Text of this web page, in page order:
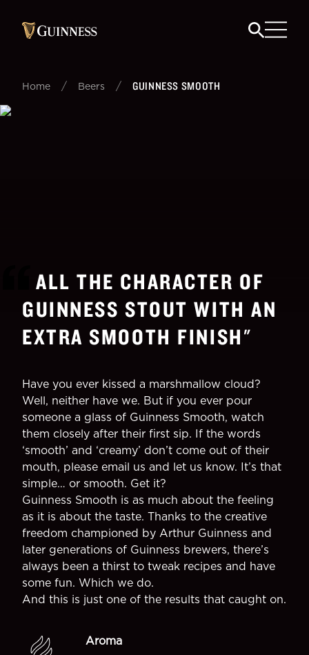
Home / Beers / GUINNESS SMOOTH
ALL THE CHARACTER OF
GUINNESS STOUT WITH AN
EXTRA SMOOTH FINISH"
Have you ever kissed a marshmallow cloud?
Well, neither have we. But if you ever pour
someone a glass of Guinness Smooth, watch
them closely after their first sip. If the words
‘smooth’ and ‘creamy’ don’t come out of their
mouth, please email us and let us know. It’s that
simple… or smooth. Get it?
Guinness Smooth is as much about the feeling
as it is about the taste. Thanks to the creative
freedom championed by Arthur Guinness and
later generations of Guinness brewers, there’s
always been a thirst to tweak recipes and have
some fun. Which we do.
And this is just one of the results that caught on.
Aroma